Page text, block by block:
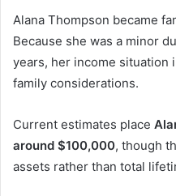
Alana Thompson became
Because she was a minor
years, her income situation
family considerations.
Current estimates place
around $100,000, though
assets rather than total